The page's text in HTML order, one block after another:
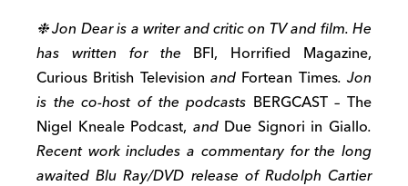
❉Jon Dear is a writer and critic on TV and film. He
has written for the BFI, Horrified Magazine,
Curious British Television and Fortean Times. Jon
is the co-host of the podcasts BERGCAST – The
Nigel Kneale Podcast, andDue Signori in Giallo.
Recent work includes a commentary for the long
awaited Blu Ray/DVD release of Rudolph Cartier